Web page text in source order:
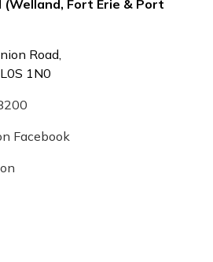
(Welland, Fort Erie & Port
Road,
1N0
Facebook